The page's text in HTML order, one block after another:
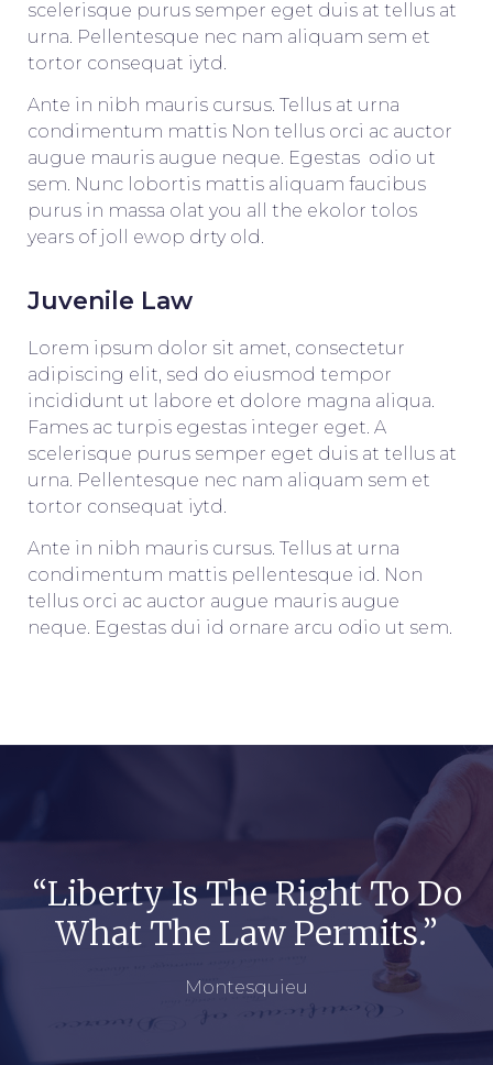
scelerisque purus semper eget duis at tellus at
urna. Pellentesque nec nam aliquam sem et
tortor consequat iytd.
Ante in nibh mauris cursus. Tellus at urna
condimentum mattis Non tellus orci ac auctor
augue mauris augue neque. Egestas odio ut
sem. Nunc lobortis mattis aliquam faucibus
purus in massa olat you all the ekolor tolos
years of joll ewop drty old.
Juvenile Law
Lorem ipsum dolor sit amet, consectetur
adipiscing elit, sed do eiusmod tempor
incididunt ut labore et dolore magna aliqua.
Fames ac turpis egestas integer eget. A
scelerisque purus semper eget duis at tellus at
urna. Pellentesque nec nam aliquam sem et
tortor consequat iytd.
Ante in nibh mauris cursus. Tellus at urna
condimentum mattis pellentesque id. Non
tellus orci ac auctor augue mauris augue
neque. Egestas dui id ornare arcu odio ut sem.
“Liberty Is The Right To Do
What The Law Permits.”
Montesquieu